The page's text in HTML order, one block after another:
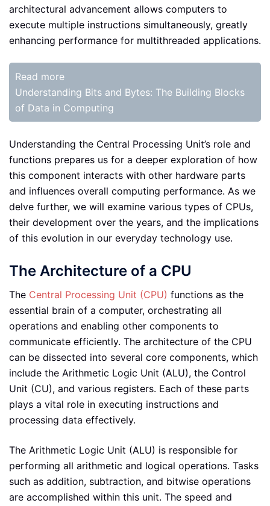
architectural advancement allows computers to
execute multiple instructions simultaneously, greatly
enhancing performance for multithreaded applications.
Read more
Understanding Bits and Bytes: The Building Blocks
of Data in Computing
Understanding the Central Processing Unit’s role and
functions prepares us for a deeper exploration of how
this component interacts with other hardware parts
and influences overall computing performance. As we
delve further, we will examine various types of CPUs,
their development over the years, and the implications
of this evolution in our everyday technology use.
The Architecture of a CPU
The Central Processing Unit (CPU) functions as the
essential brain of a computer, orchestrating all
operations and enabling other components to
communicate efficiently. The architecture of the CPU
can be dissected into several core components, which
include the Arithmetic Logic Unit (ALU), the Control
Unit (CU), and various registers. Each of these parts
plays a vital role in executing instructions and
processing data effectively.
The Arithmetic Logic Unit (ALU) is responsible for
performing all arithmetic and logical operations. Tasks
such as addition, subtraction, and bitwise operations
are accomplished within this unit. The speed and